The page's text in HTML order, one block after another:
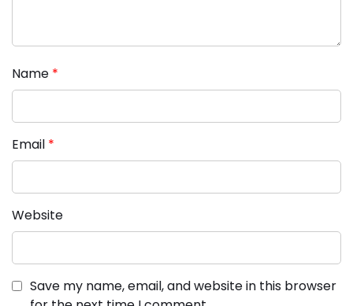
Name *
Email *
Website
Save my name, email, and website in this browser